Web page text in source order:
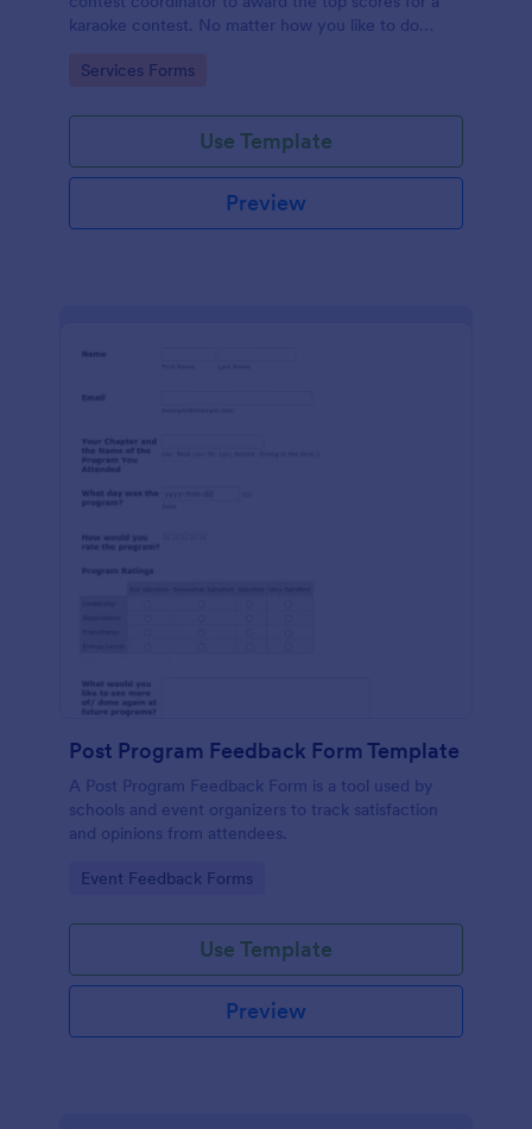
karaoke contest. No matter how you like to do
can keep up!
Go to Category:
Services Forms
Use Template
Preview
Post Program Feedback Form Template
A Post Program Feedback Form is a tool used by
schools and event organizers to track satisfaction
and opinions from attendees.
Go to Category:
Event Feedback Forms
Use Template
Preview